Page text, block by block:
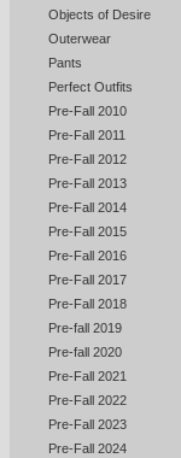
Objects of Desire
Outerwear
Pants
Perfect Outfits
Pre-Fall 2010
Pre-Fall 2011
Pre-Fall 2012
Pre-Fall 2013
Pre-Fall 2014
Pre-Fall 2015
Pre-Fall 2016
Pre-Fall 2017
Pre-Fall 2018
Pre-fall 2019
Pre-fall 2020
Pre-Fall 2021
Pre-Fall 2022
Pre-Fall 2023
Pre-Fall 2024